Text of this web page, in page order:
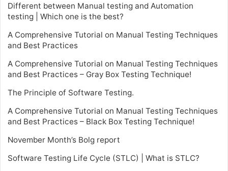
Different between Manual testing and Automation
testing | Which one is the best?
A Comprehensive Tutorial on Manual Testing Techniques
and Best Practices
A Comprehensive Tutorial on Manual Testing Techniques
and Best Practices – Gray Box Testing Technique!
The Principle of Software Testing.
A Comprehensive Tutorial on Manual Testing Techniques
and Best Practices – Black Box Testing Technique!
November Month’s Bolg report
Software Testing Life Cycle (STLC) | What is STLC?